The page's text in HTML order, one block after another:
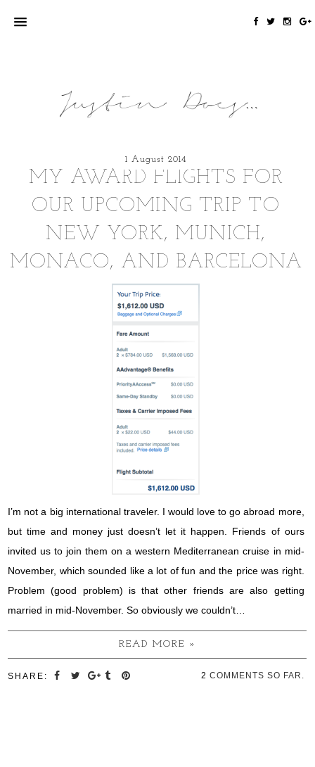
1 August 2014
MY AWARD FLIGHTS FOR
OUR UPCOMING TRIP TO
NEW YORK, MUNICH,
MONACO, AND BARCELONA
I’m not a big international traveler. I would love to go abroad more,
but time and money just doesn’t let it happen. Friends of ours
invited us to join them on a western Mediterranean cruise in mid-
November, which sounded like a lot of fun and the price was right.
Problem (good problem) is that other friends are also getting
married in mid-November. So obviously we couldn’t…
READ MORE »
2 COMMENTS SO FAR.
SHARE: